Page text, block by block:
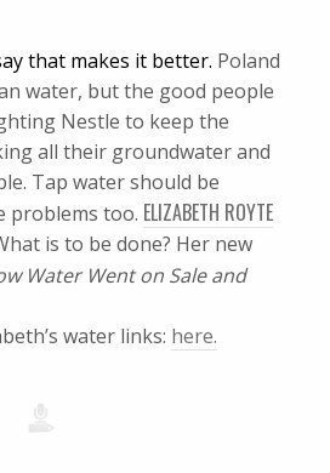
that makes it better. Poland
water, but the good people
Nestle to keep the
all their groundwater and
Tap water should be
problems too. ELIZABETH ROYTE
is to be done? Her new
Water Went on Sale and
water links: here.